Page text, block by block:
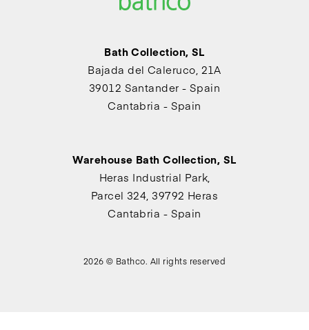
Bath Collection, SL
Bajada del Caleruco, 21A
39012 Santander - Spain
Cantabria - Spain
Warehouse Bath Collection, SL
Heras Industrial Park,
Parcel 324, 39792 Heras
Cantabria - Spain
2026 © Bathco. All rights reserved